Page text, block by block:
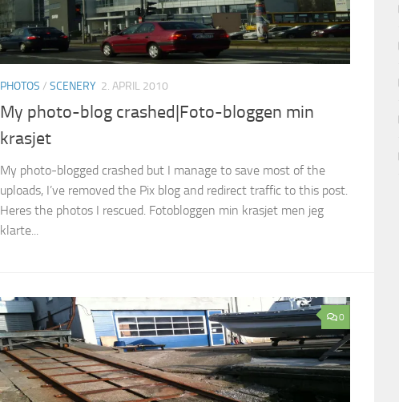
PHOTOS / SCENERY 2. APRIL 2010
My photo-blog crashed|Foto-bloggen min
krasjet
My photo-blogged crashed but I manage to save most of the
uploads, I’ve removed the Pix blog and redirect traffic to this post.
Heres the photos I rescued. Fotobloggen min krasjet men jeg
klarte...
0